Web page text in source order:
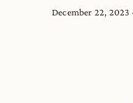
December 22, 2023